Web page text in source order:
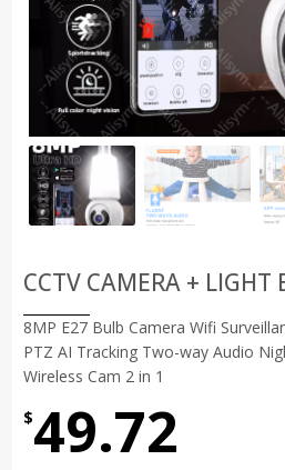
CCTV CAMERA + LIGHT
8MP E27 Bulb Camera Wifi
PTZ AI Tracking Two-way Audio
Wireless Cam 2 in 1
$49.72